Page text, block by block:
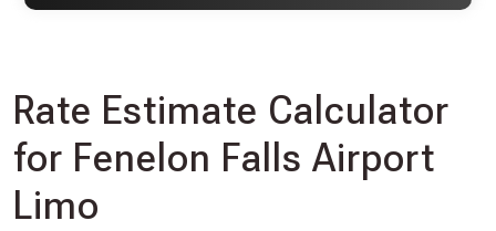
Rate Estimate Calculator
for Fenelon Falls Airport
Limo